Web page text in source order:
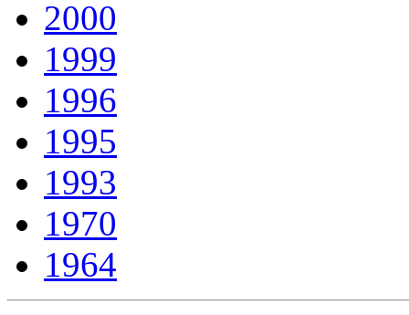
2000
1999
1996
1995
1993
1970
1964